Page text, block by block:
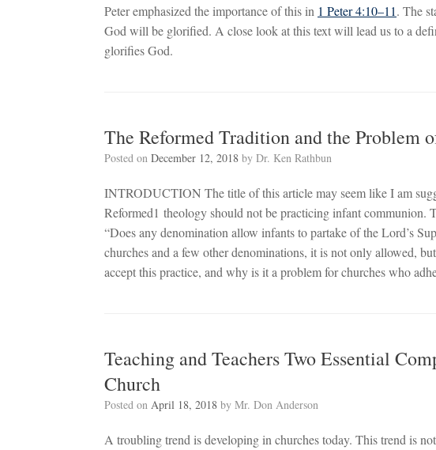
Peter emphasized the importance of this in 1 Peter 4:10–11. The
God will be glorified. A close look at this text will lead us to a
glorifies God.
The Reformed Tradition and the Problem
Posted on December 12, 2018 by Dr. Ken Rathbun
INTRODUCTION The title of this article may seem like I am
Reformed1 theology should not be practicing infant communion.
“Does any denomination allow infants to partake of the Lord’s
churches and a few other denominations, it is not only allowed,
accept this practice, and why is it a problem for churches who
Teaching and Teachers Two Essential
Church
Posted on April 18, 2018 by Mr. Don Anderson
A troubling trend is developing in churches today. This trend is